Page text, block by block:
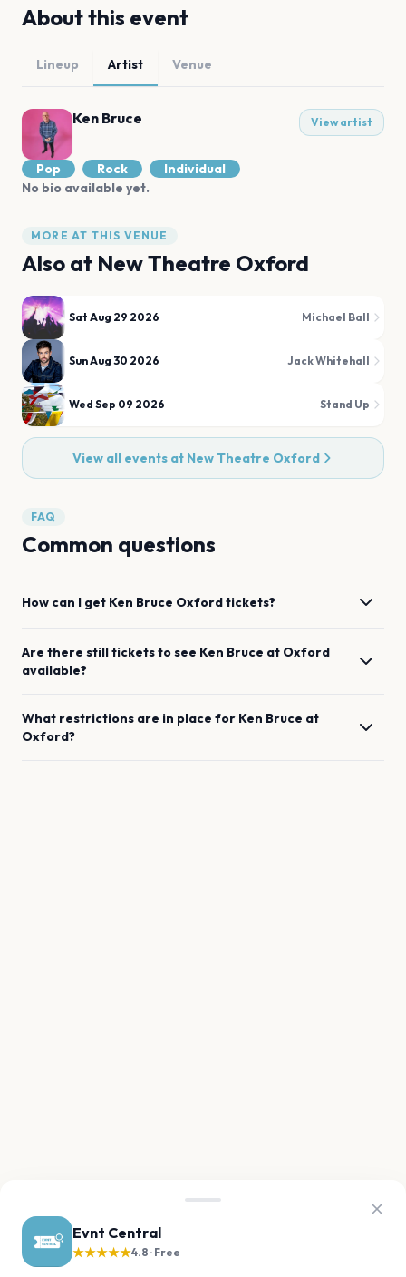
Evnt Central
★★★★★4.8 · Free
About this event
Lineup Artist Venue
Ken Bruce View artist
Pop Rock
Individual
No bio available yet.
MORE AT THIS VENUE
Also at New Theatre Oxford
Sat Aug 29 2026 Michael Ball
Sun Aug 30 2026 Jack Whitehall
Wed Sep 09 2026 Stand Up
View all events at New Theatre Oxford
FAQ
Common questions
How can I get Ken Bruce Oxfordtickets?
Are there still tickets to see Ken Bruce at Oxford
available?
What restrictions are in place for Ken Bruce at
Oxford?